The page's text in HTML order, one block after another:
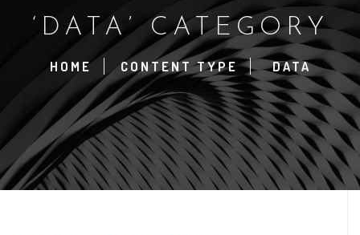
‘DATA’ CATEGORY
HOME CONTENT TYPE DATA